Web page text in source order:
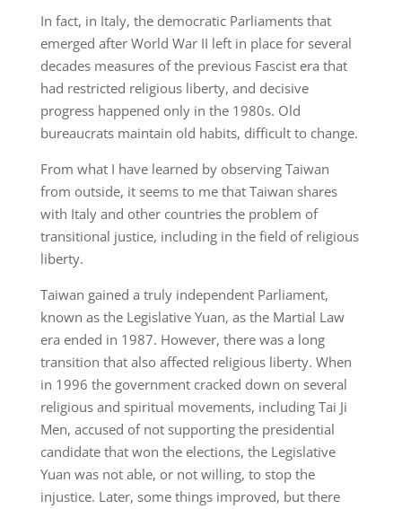
In fact, in Italy, the democratic Parliaments that
emerged after World War II left in place for several
decades measures of the previous Fascist era that
had restricted religious liberty, and decisive
progress happened only in the 1980s. Old
bureaucrats maintain old habits, difficult to change.
From what I have learned by observing Taiwan
from outside, it seems to me that Taiwan shares
with Italy and other countries the problem of
transitional justice, including in the field of religious
liberty.
Taiwan gained a truly independent Parliament,
known as the Legislative Yuan, as the Martial Law
era ended in 1987. However, there was a long
transition that also affected religious liberty. When
in 1996 the government cracked down on several
religious and spiritual movements, including Tai Ji
Men, accused of not supporting the presidential
candidate that won the elections, the Legislative
Yuan was not able, or not willing, to stop the
injustice. Later, some things improved, but there